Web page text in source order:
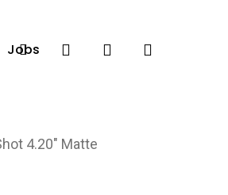
Jobs
Facebook search account
4.20″ Matte